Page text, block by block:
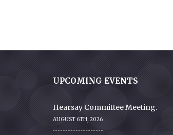
UPCOMING EVENTS
Hearsay Committee Meeting.
AUGUST 6TH, 2026